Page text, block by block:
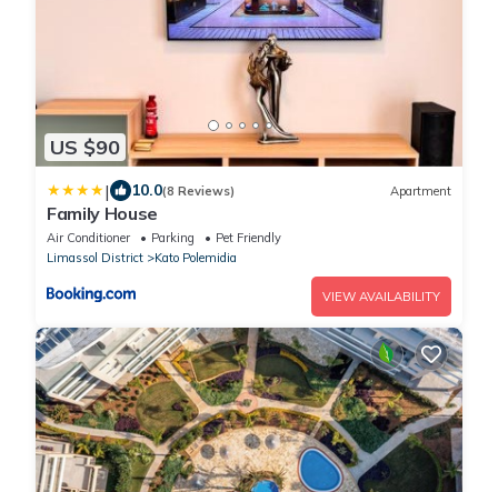
US $90
| 10.0(8 Reviews) Apartment
Family House
Air Conditioner Parking
Pet Friendly
Limassol District
Kato Polemidia
VIEW AVAILABILITY